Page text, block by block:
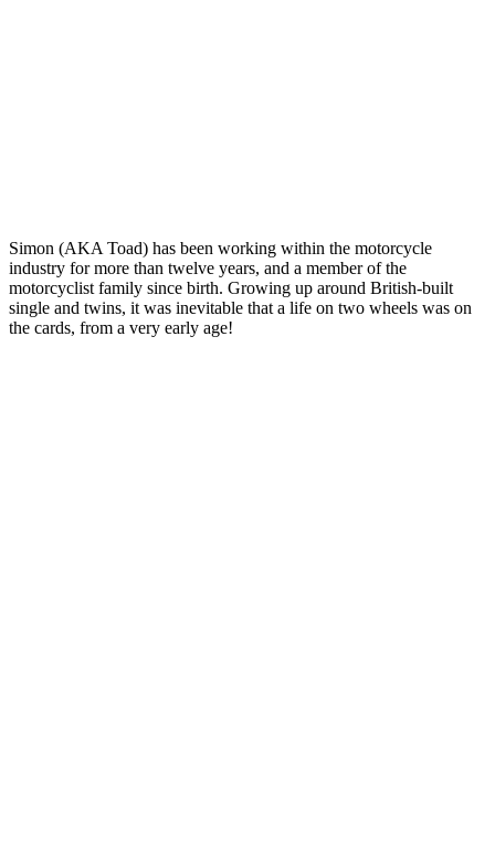
Simon (AKA Toad) has been working within the motorcycle
industry for more than twelve years, and a member of the
motorcyclist family since birth. Growing up around British-built
single and twins, it was inevitable that a life on two wheels was on
the cards, from a very early age!